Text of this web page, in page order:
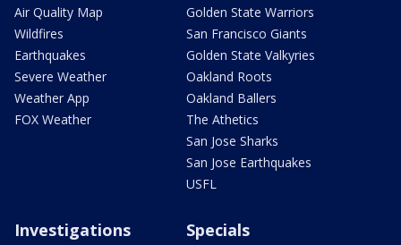
Air Quality Map
Wildfires
Earthquakes
Severe Weather
Weather App
FOX Weather
Golden State Warriors
San Francisco Giants
Golden State Valkyries
Oakland Roots
Oakland Ballers
The Athetics
San Jose Sharks
San Jose Earthquakes
USFL
Investigations Specials